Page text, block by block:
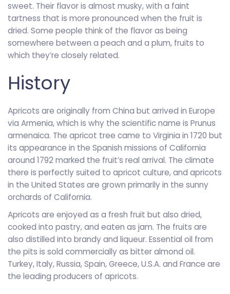
sweet. Their flavor is almost musky, with a faint
tartness that is more pronounced when the fruit is
dried. Some people think of the flavor as being
somewhere between a peach and a plum, fruits to
which they’re closely related.
History
Apricots are originally from China but arrived in Europe
via Armenia, which is why the scientific name is Prunus
armenaica. The apricot tree came to Virginia in 1720 but
its appearance in the Spanish missions of California
around 1792 marked the fruit’s real arrival. The climate
there is perfectly suited to apricot culture, and apricots
in the United States are grown primarily in the sunny
orchards of California.
Apricots are enjoyed as a fresh fruit but also dried,
cooked into pastry, and eaten as jam. The fruits are
also distilled into brandy and liqueur. Essential oil from
the pits is sold commercially as bitter almond oil.
Turkey, Italy, Russia, Spain, Greece, U.S.A. and France are
the leading producers of apricots.